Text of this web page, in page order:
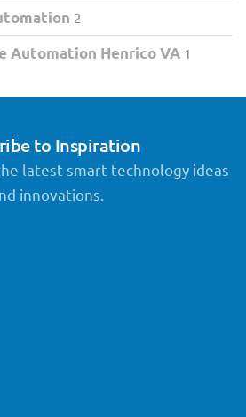
2
Automation Henrico VA 1
to Inspiration
latest smart technology ideas
innovations.